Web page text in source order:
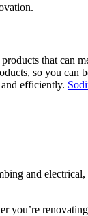
that can
so you can
efficiently.
and
you’re